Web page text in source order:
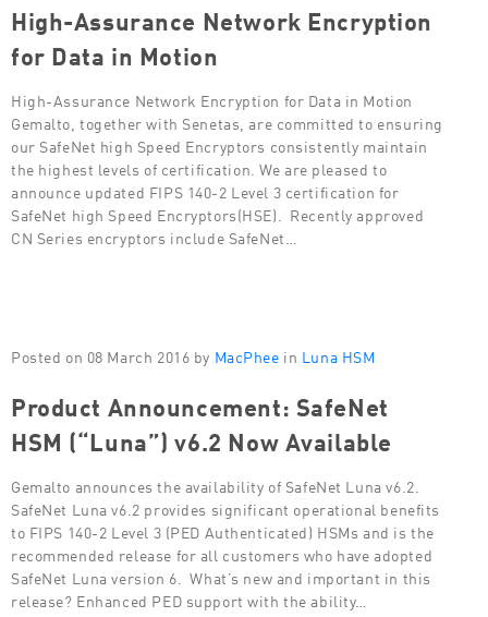
High-Assurance Network Encryption
for Data in Motion
High-Assurance Network Encryption for Data in Motion
Gemalto, together with Senetas, are committed to ensuring
our SafeNet high Speed Encryptors consistently maintain
the highest levels of certification. We are pleased to
announce updated FIPS 140-2 Level 3 certification for
SafeNet high Speed Encryptors(HSE). Recently approved
CN Series encryptors include SafeNet…
Posted on 08 March 2016 by MacPhee in Luna HSM
Product Announcement: SafeNet
HSM (“Luna”) v6.2 Now Available
Gemalto announces the availability of SafeNet Luna v6.2.
SafeNet Luna v6.2 provides significant operational benefits
to FIPS 140-2 Level 3 (PED Authenticated) HSMs and is the
recommended release for all customers who have adopted
SafeNet Luna version 6. What’s new and important in this
release? Enhanced PED support with the ability…